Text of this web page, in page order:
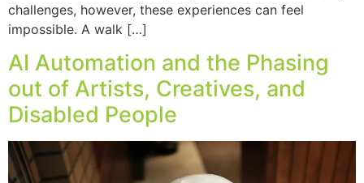
challenges, however, these experiences can feel
impossible. A walk […]
AI Automation and the Phasing
out of Artists, Creatives, and
Disabled People